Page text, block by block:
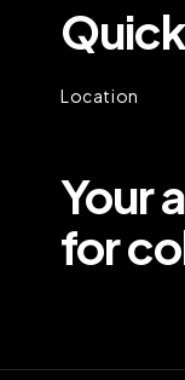
Location
Your
for